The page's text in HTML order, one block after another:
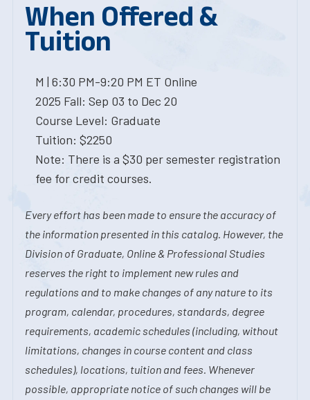
When Offered &
Tuition
M | 6:30 PM-9:20 PM ET Online
2025 Fall: Sep 03 to Dec 20
Course Level: Graduate
Tuition: $2250
Note: There is a $30 per semester registration
fee for credit courses.
Every effort has been made to ensure the accuracy of
the information presented in this catalog. However, the
Division of Graduate, Online & Professional Studies
reserves the right to implement new rules and
regulations and to make changes of any nature to its
program, calendar, procedures, standards, degree
requirements, academic schedules (including, without
limitations, changes in course content and class
schedules), locations, tuition and fees. Whenever
possible, appropriate notice of such changes will be